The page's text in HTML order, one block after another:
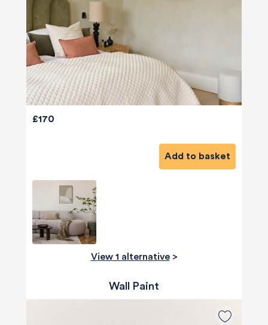
£170
Add to basket
View 1 alternative>
Wall Paint